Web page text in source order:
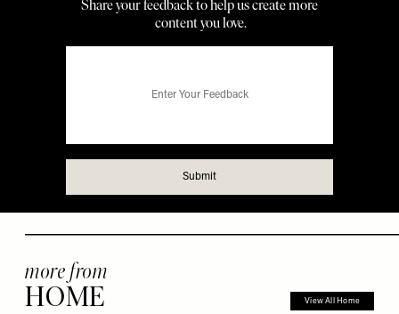
more from
HOME View All Home